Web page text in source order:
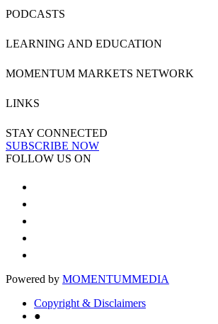
PODCASTS
LEARNING AND EDUCATION
MOMENTUM MARKETS NETWORK
LINKS
STAY CONNECTED
SUBSCRIBE NOW
FOLLOW US ON
Powered by MOMENTUMMEDIA
Copyright & Disclaimers
●